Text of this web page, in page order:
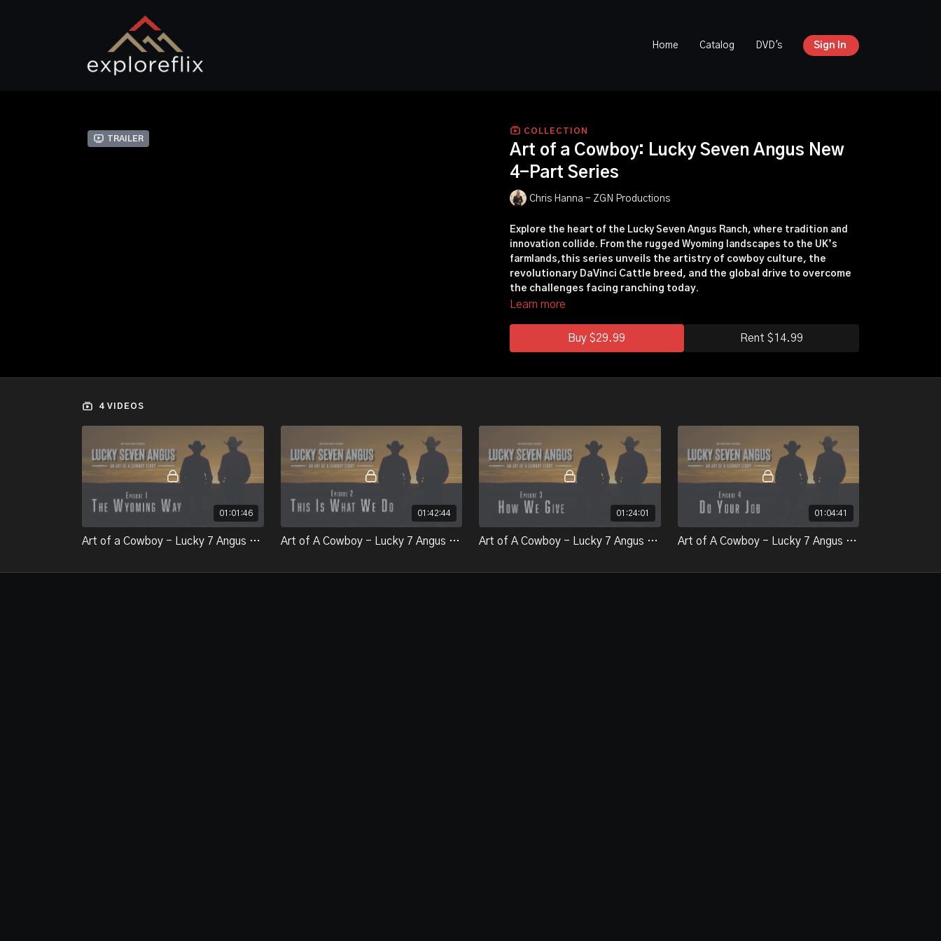
Home Catalog DVD's Sign In
Trailer
COLLECTION
Art of a Cowboy: Lucky Seven Angus New
4-Part Series
Chris Hanna - ZGN Productions
Explore the heart of the Lucky Seven Angus Ranch, where tradition and
innovation collide. From the rugged Wyoming landscapes to the UK’s
farmlands,this series unveils the artistry of cowboy culture, the
revolutionary DaVinci Cattle breed, and the global drive to overcome
the challenges facing ranching today.
Learn more
Buy $29.99 Rent $14.99
4 VIDEOS
01:01:46
Art of a Cowboy - Lucky 7 Angus - Episode 1 The Wyoming Way
01:42:44
Art of A Cowboy - Lucky 7 Angus - Epsiode 2 - This is What We Do
01:24:01
Art of A Cowboy - Lucky 7 Angus - Epsiode 3 - How we Give
01:04:41
Art of A Cowboy - Lucky 7 Angus - Episode 4 - Do Your Job